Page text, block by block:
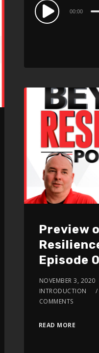
Audio
Player
00:00
Preview
Episode
NOVEMBER 3, 2020
INTRODUCTION
COMMENTS
READ MORE